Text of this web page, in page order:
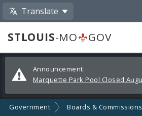
Translate
STLOUIS-MO
GOV
Alerts
and
Announcements
Announcement:
Government Boards & Commissions